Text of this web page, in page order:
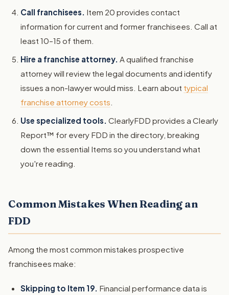
Call franchisees. Item 20 provides contact
information for current and former franchisees. Call at
least 10–15 of them.
Hire a franchise attorney. A qualified franchise
attorney will review the legal documents and identify
issues a non-lawyer would miss. Learn about typical
franchise attorney costs
Use specialized tools. ClearlyFDD provides a Clearly
Report™ for every FDD in the directory, breaking
down the essential Items so you understand what
you're reading.
Common Mistakes When Reading an
FDD
Among the most common mistakes prospective
franchisees make:
Skipping to Item 19. Financial performance data is